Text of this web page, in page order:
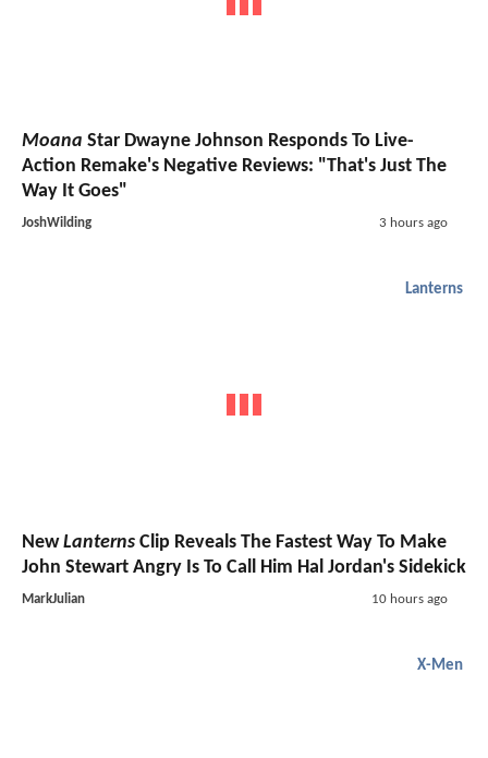
Moana Star Dwayne Johnson Responds To Live-
Action Remake's Negative Reviews: "That's Just The
Way It Goes"
JoshWilding 3 hours ago
Lanterns
NewLanterns Clip Reveals The Fastest Way To Make
John Stewart Angry Is To Call Him Hal Jordan's Sidekick
MarkJulian 10 hours ago
X-Men